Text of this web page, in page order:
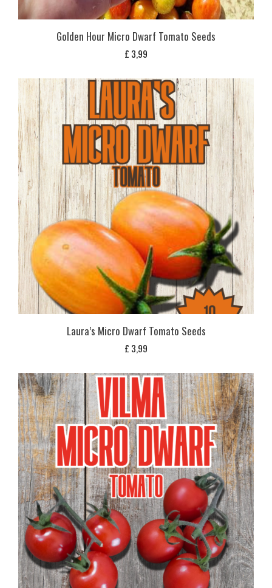
Golden Hour Micro Dwarf Tomato Seeds
£ 3,99
Laura’s Micro Dwarf Tomato Seeds
£ 3,99